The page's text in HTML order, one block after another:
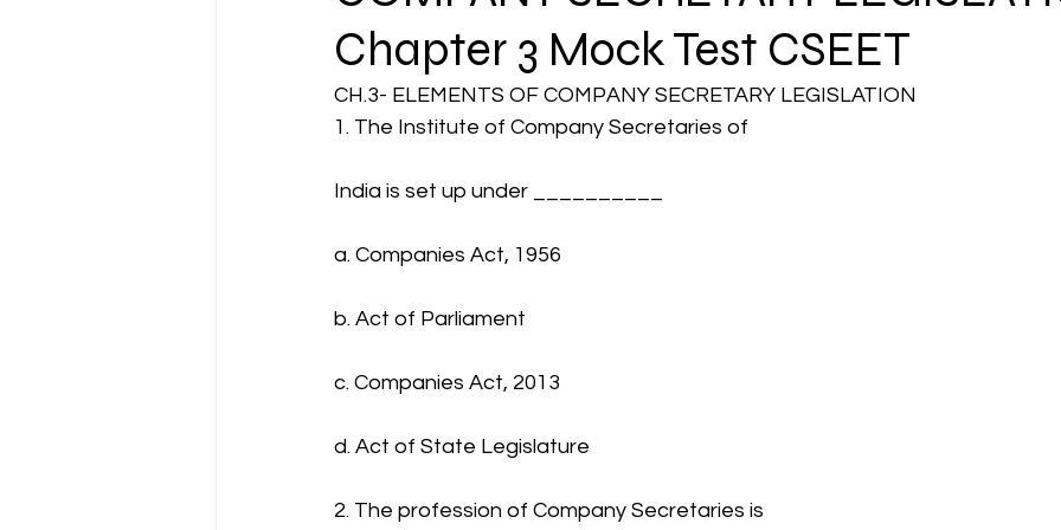
CA NOTES COLLECTION CMA Intermediate CMA Final
Latest Amendments
Chapter 3 Mock Test CSEET
CH.3- ELEMENTS OF COMPANY SECRETARY LEGISLATION
1. The Institute of Company Secretaries of
India is set up under __________
a. Companies Act, 1956
b. Act of Parliament
c. Companies Act, 2013
d. Act of State Legislature
2. The profession of Company Secretaries is